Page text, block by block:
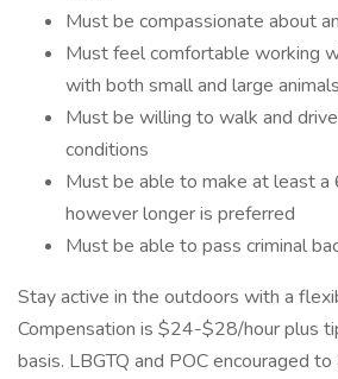
Must be compassionate about
Must feel comfortable working
with both small and large animals
Must be willing to walk and
conditions
Must be able to make at least a
however longer is preferred
Must be able to pass criminal
Stay active in the outdoors with a
Compensation is $24-$28/hour plus
basis. LBGTQ and POC encouraged